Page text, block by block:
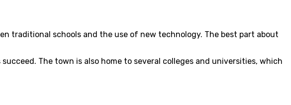
traditional schools and the use of new technology. The best part about
The town is also home to several colleges and universities, which